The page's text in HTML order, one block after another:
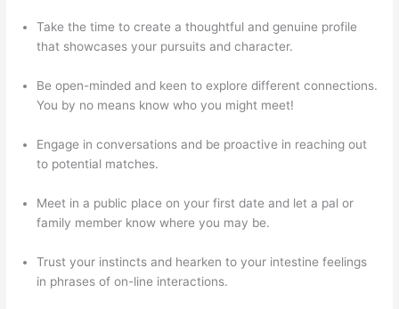
Take the time to create a thoughtful and genuine profile
that showcases your pursuits and character.
Be open-minded and keen to explore different connections.
You by no means know who you might meet!
Engage in conversations and be proactive in reaching out
to potential matches.
Meet in a public place on your first date and let a pal or
family member know where you may be.
Trust your instincts and hearken to your intestine feelings
in phrases of on-line interactions.